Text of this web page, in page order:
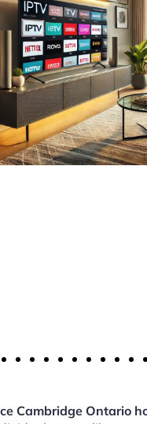
Cambridge Ontario